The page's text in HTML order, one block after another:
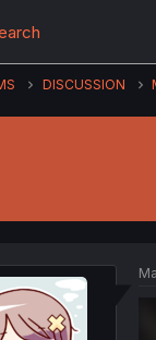
DISCUSSION